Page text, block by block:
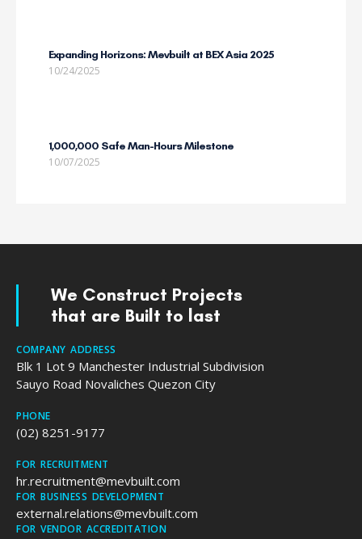
Expanding Horizons: Mevbuilt at BEX Asia 2025
10/24/2025
1,000,000 Safe Man-Hours Milestone
10/07/2025
We Construct Projects
that are Built to last
COMPANY ADDRESS
Blk 1 Lot 9 Manchester Industrial Subdivision
Sauyo Road Novaliches Quezon City
PHONE
(02) 8251-9177
FOR RECRUITMENT
hr.recruitment@mevbuilt.com
FOR BUSINESS DEVELOPMENT
external.relations@mevbuilt.com
FOR VENDOR ACCREDITATION